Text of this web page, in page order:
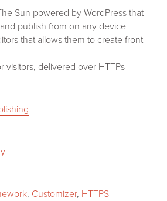
Sun powered by WordPress that
publish from on any device
that allows them to create front-
visitors, delivered over HTTPs
, Customizer, HTTPS